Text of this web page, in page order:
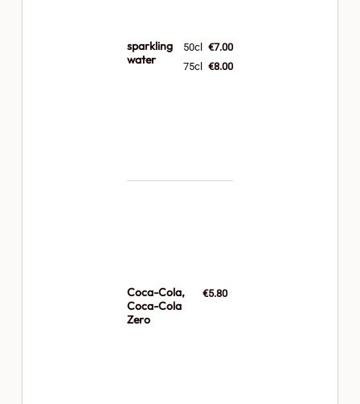
sparkling
water
50cl
€7.00
75cl
€8.00
Coca-Cola,
Coca-Cola
Zero
€5.80